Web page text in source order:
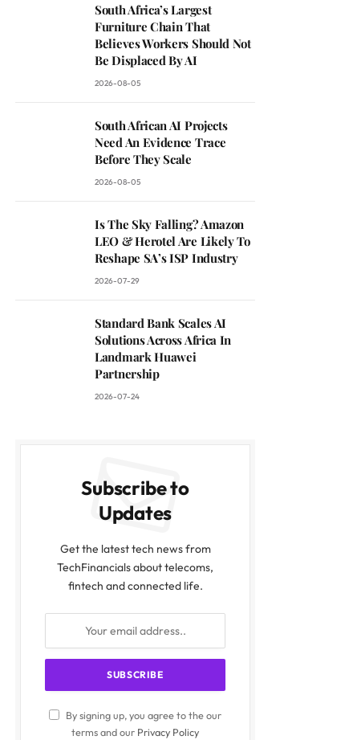
South Africa’s Largest
Furniture Chain That
Believes Workers Should Not
Be Displaced By AI
2026-08-05
South African AI Projects
Need An Evidence Trace
Before They Scale
2026-08-05
Is The Sky Falling? Amazon
LEO & Herotel Are Likely To
Reshape SA’s ISP Industry
2026-07-29
Standard Bank Scales AI
Solutions Across Africa In
Landmark Huawei
Partnership
2026-07-24
Subscribe to
Updates
Get the latest tech news from
TechFinancials about telecoms,
fintech and connected life.
By signing up, you agree to the our
terms and our Privacy Policy